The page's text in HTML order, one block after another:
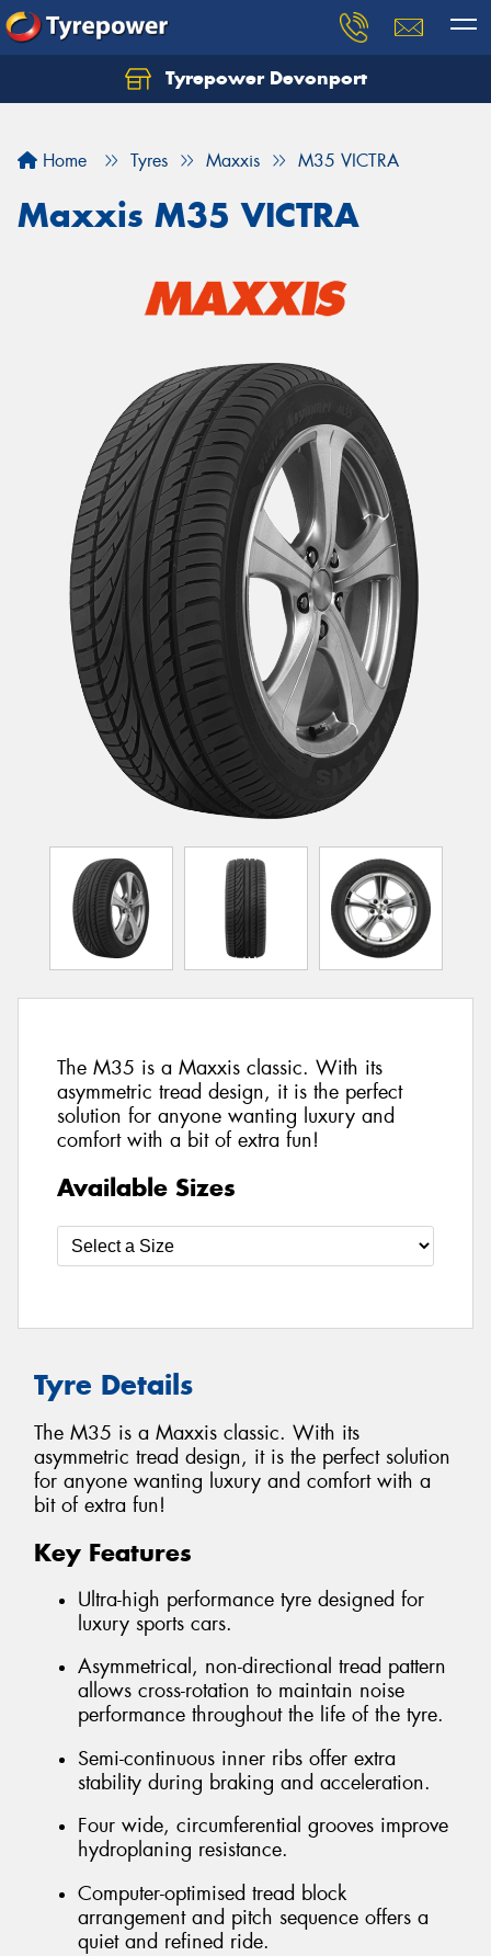
Tyrepower Devonport
Home Tyres Maxxis M35 VICTRA
Maxxis M35 VICTRA
The M35 is a Maxxis classic. With its
asymmetric tread design, it is the perfect
solution for anyone wanting luxury and
comfort with a bit of extra fun!
Available Sizes
Tyre Details
The M35 is a Maxxis classic. With its
asymmetric tread design, it is the perfect solution
for anyone wanting luxury and comfort with a
bit of extra fun!
Key Features
Ultra-high performance tyre designed for
luxury sports cars.
Asymmetrical, non-directional tread pattern
allows cross-rotation to maintain noise
performance throughout the life of the tyre.
Semi-continuous inner ribs offer extra
stability during braking and acceleration.
Four wide, circumferential grooves improve
hydroplaning resistance.
Computer-optimised tread block
arrangement and pitch sequence offers a
quiet and refined ride.